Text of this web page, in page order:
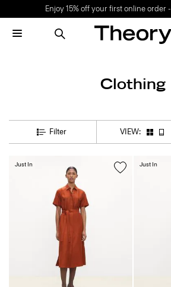
Enjoy 15% off your first online order -
Clothing
Filter VIEW:
Just In Just In